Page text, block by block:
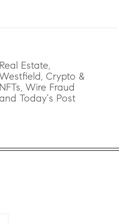
Real Estate,
Crypto &
NFTs, Wire Fraud
and Today's Post